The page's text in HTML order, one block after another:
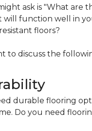
ask is "What
function well in
floors?
to discuss the
durable flooring
Do you need